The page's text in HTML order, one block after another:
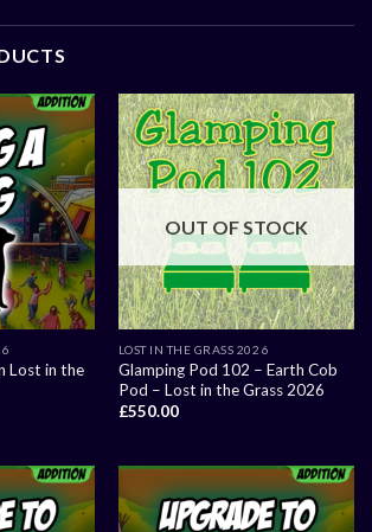
Lost in the
OUT OF STOCK
LOST IN THE GRASS 2026
Glamping Pod 102 – Earth Cob
Pod – Lost in the Grass 2026
£550.00